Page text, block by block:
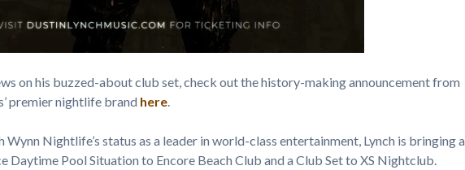
on his buzzed-about club set, check out the history-making announcement from
premier nightlife brand here.
Wynn Nightlife’s status as a leader in world-class entertainment, Lynch is bringing a
Daytime Pool Situation to Encore Beach Club and a Club Set to XS Nightclub.